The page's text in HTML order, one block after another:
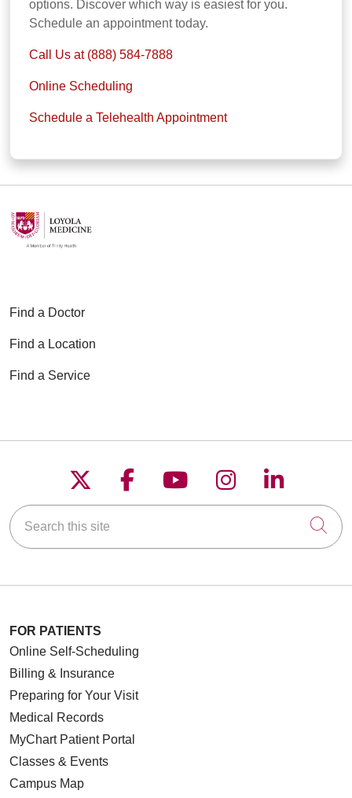
options. Discover which way is easiest for you.
Schedule an appointment today.
Call Us at (888) 584-7888
Online Scheduling
Schedule a Telehealth Appointment
Find a Doctor
Find a Location
Find a Service
Follow us on X
Follow us on
Follow us on
Follow us on
Follow
Search this site
FOR PATIENTS
Online Self-Scheduling
Billing & Insurance
Preparing for Your Visit
Medical Records
MyChart Patient Portal
Classes & Events
Campus Map